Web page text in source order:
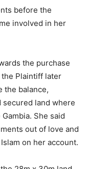
before the
involved in her
the purchase
Plaintiff later
the balance,
secured land where
She said
out of love and
on her account.